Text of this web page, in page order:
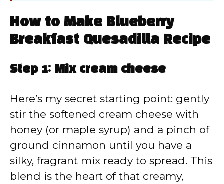
How to Make Blueberry
Breakfast Quesadilla Recipe
Step 1: Mix cream cheese
Here’s my secret starting point: gently
stir the softened cream cheese with
honey (or maple syrup) and a pinch of
ground cinnamon until you have a
silky, fragrant mix ready to spread. This
blend is the heart of that creamy,